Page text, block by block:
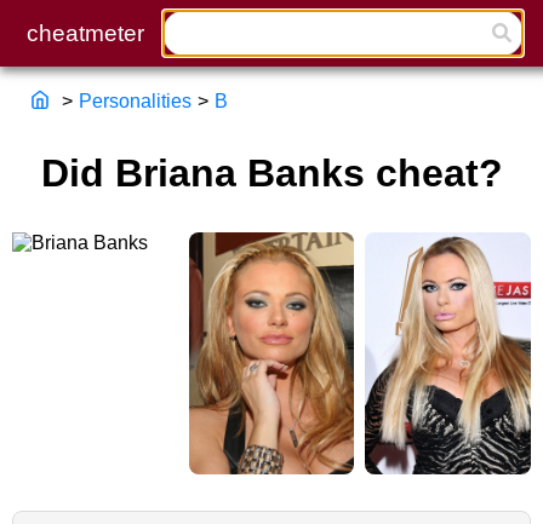
> Personalities > B
Did Briana Banks cheat?